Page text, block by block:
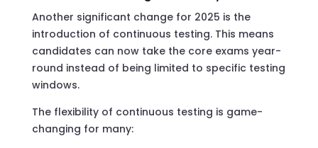
Another significant change for 2025 is the
introduction of continuous testing. This means
candidates can now take the core exams year-
round instead of being limited to specific testing
windows.
The flexibility of continuous testing is game-
changing for many: